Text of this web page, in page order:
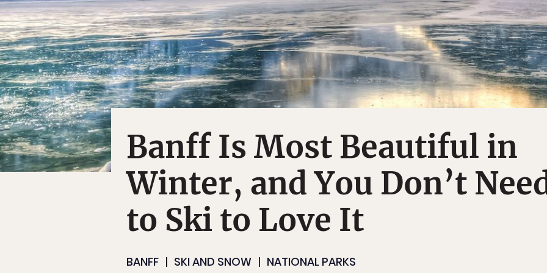
Banff Is Most Beautiful in
Winter, and You Don’t
to Ski to Love It
BANFF SKI AND SNOW NATIONAL PARKS